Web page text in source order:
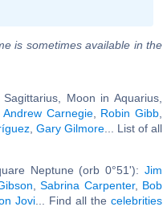
is sometimes available in the
Moon in Aquarius,
,Andrew Carnegie, Robin Gibb
Gary Gilmore ... List of all
Neptune (orb 0°51'): Jim
,Sabrina Carpenter, Bob
Jovi ... Find all the celebrities